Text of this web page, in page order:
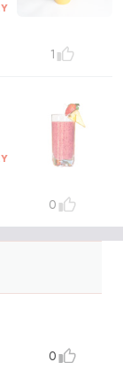
1
0
0